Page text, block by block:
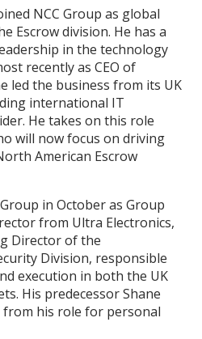
NCC Group as global
Escrow division. He has a
in the technology
recently as CEO of
led the business from its UK
international IT
He takes on this role
will now focus on driving
American Escrow
in October as Group
from Ultra Electronics,
Director of the
Division, responsible
execution in both the UK
His predecessor Shane
his role for personal